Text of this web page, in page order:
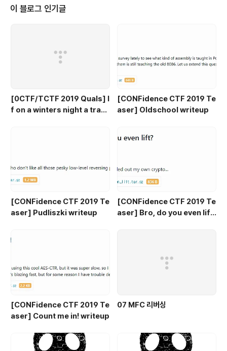
pto.Random import get_random_bytes from str
uct import pack, unpack from secret imp..
이 블로그 인기글
[0CTF/TCTF 2019 Quals] I
f on a winters night a trave
[CONFidence CTF 2019 Te
aser] Oldschool writeup
[CONFidence CTF 2019 Te
aser] Pudliszki writeup
[CONFidence CTF 2019 Te
aser] Bro, do you even lif
[CONFidence CTF 2019 Te
aser] Count me in! writeup
07 MFC 리버싱